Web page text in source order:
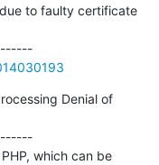
to faulty certificate
---------------------------------------------
Denial of
which can be